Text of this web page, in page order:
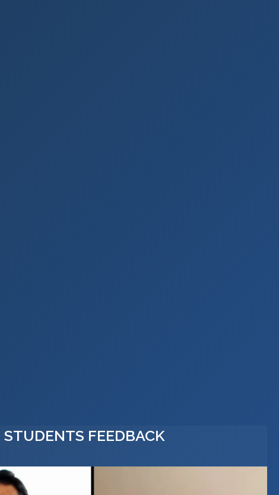
STUDENTS FEEDBACK